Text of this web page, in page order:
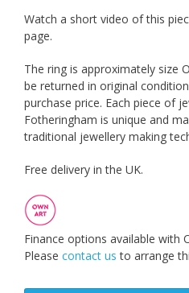
Watch a short video of this
page.
The ring is approximately size
be returned in original
purchase price. Each piece of
Fotheringham is unique and
traditional jewellery making
Free delivery in the UK.
Finance options available with
Please contact us to arrange